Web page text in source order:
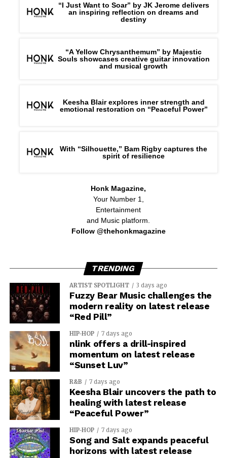
“I Just Want to Soar” by JK Jerome delivers
an inspiring reflection on dreams and
destiny
“A Yellow Chrysanthemum” by Majestic
Souls showcases creative guitar innovation
and musical growth
Keesha Blair explores inner strength and
emotional restoration on “Peaceful Power”
With “Silhouette,” Bam Rigby captures the
spirit of resilience
Honk Magazine,
Your Number 1,
Entertainment
and Music platform.
Follow @thehonkmagazine
TRENDING
ARTIST SPOTLIGHT 3 days ago
Fuzzy Bear Music challenges the
modern reality on latest release
“Red Pill”
HIP-HOP 7 days ago
nlink offers a drill-inspired
momentum on latest release
“Sunset Luv”
R&B 7 days ago
Keesha Blair uncovers the path to
healing with latest release
“Peaceful Power”
HIP-HOP 7 days ago
Song and Salt expands peaceful
horizons with latest release